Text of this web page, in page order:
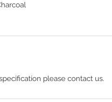
please contact us.